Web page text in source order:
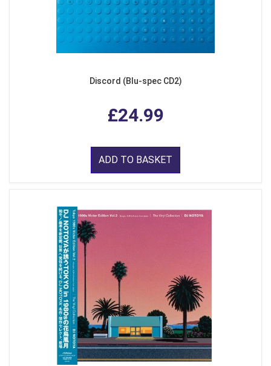
Discord (Blu-spec CD2)
£24.99
ADD TO BASKET